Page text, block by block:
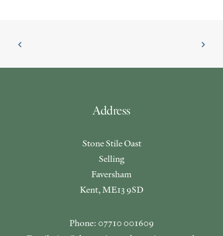
Address
Stone Stile Oast
Selling
Faversham
Kent, ME13 9SD
Phone: 07710 001609